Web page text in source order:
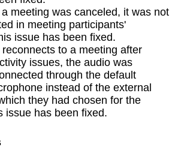
meeting was canceled, it was not
in meeting participants'
issue has been fixed.
to a meeting after
issues, the audio was
through the default
instead of the external
they had chosen for the
issue has been fixed.